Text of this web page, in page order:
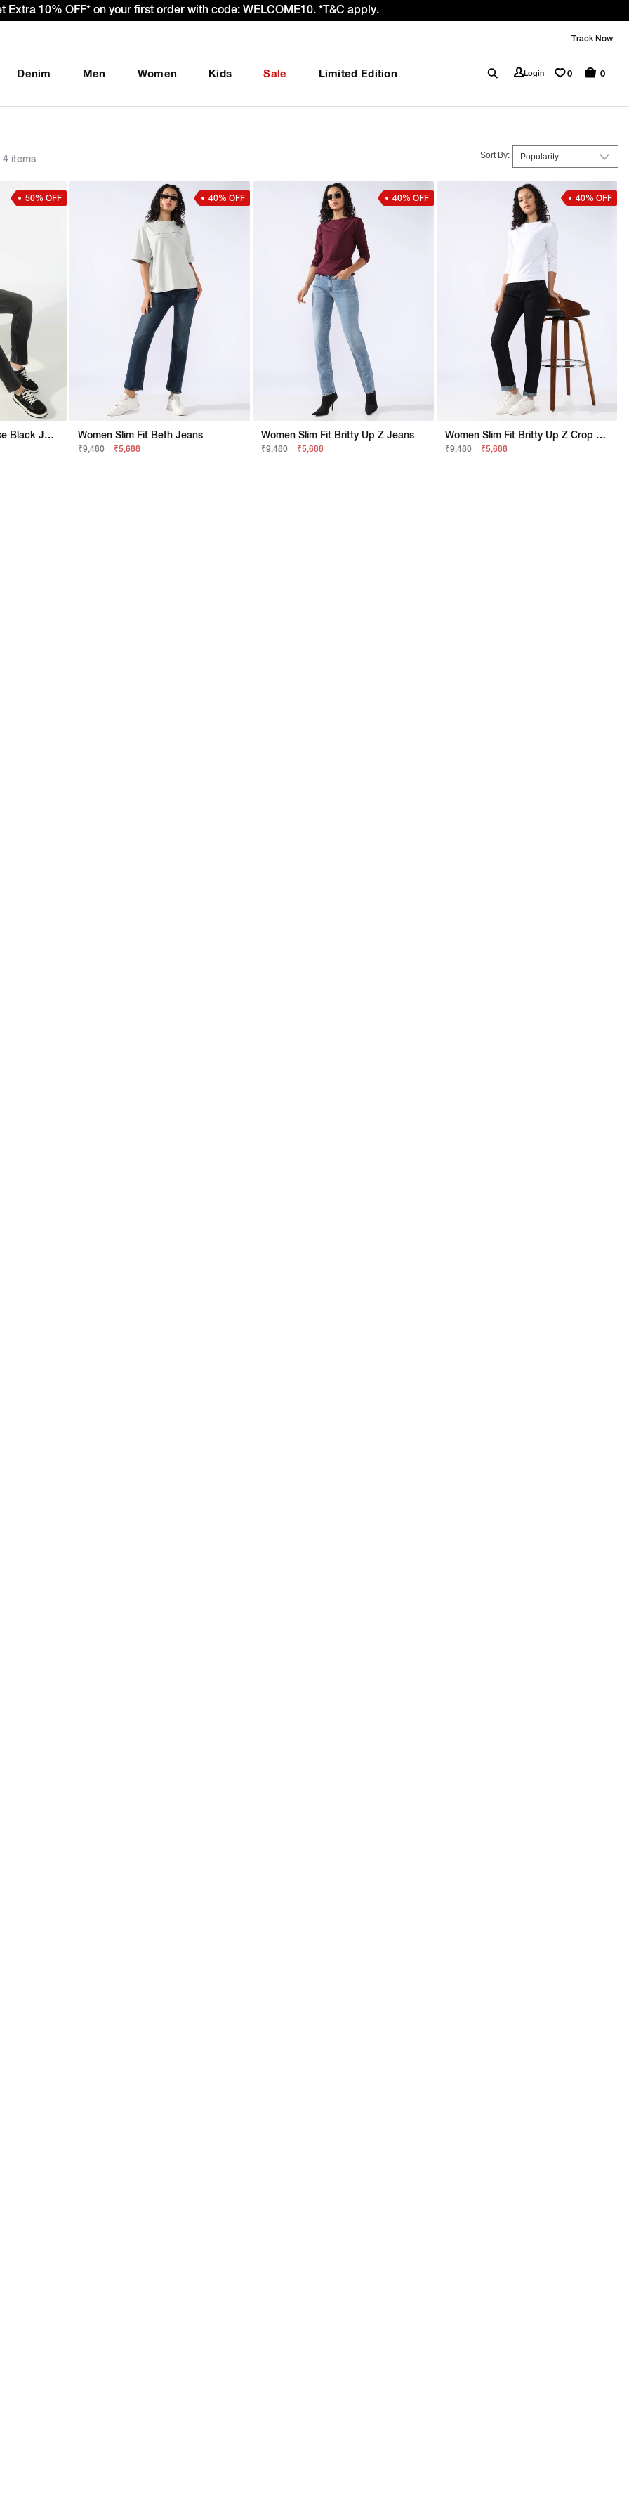
Extra 10% OFF* on your first order with code: WELCOME10. *T&C apply.
Track Now
Denim Men Women Kids Sale Limited Edition Login 0 0
4 items Sort By:
50% OFF
Women Slim Fit Mid Rise Black Jeans
40% OFF
Women Slim Fit Beth Jeans
₹9,480 ₹5,688
40% OFF
Women Slim Fit Britty Up Z Jeans
₹9,480 ₹5,688
40% OFF
Women Slim Fit Britty Up Z Crop Split Jeans
₹9,480 ₹5,688